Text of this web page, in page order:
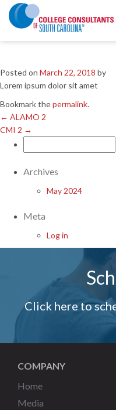
ALAMO 2
CMI 2
→
BERRY 2
Posted on March 22, 2018 by
Lorem ipsum dolor sit amet
Bookmark thepermalink.
← ALAMO 2
CMI 2 →
for:
Archives
May 2024
Meta
Log in
Click here to
COMPANY
Home
Media